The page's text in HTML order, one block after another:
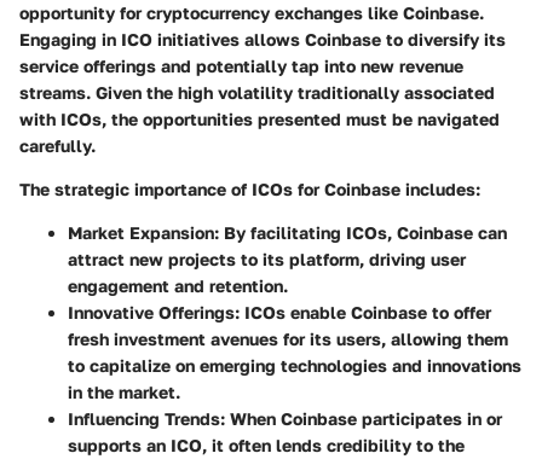
opportunity for cryptocurrency exchanges like Coinbase.
Engaging in ICO initiatives allows Coinbase to diversify its
service offerings and potentially tap into new revenue
streams. Given the high volatility traditionally associated
with ICOs, the opportunities presented must be navigated
carefully.
The strategic importance of ICOs for Coinbase includes:
Market Expansion: By facilitating ICOs, Coinbase can
attract new projects to its platform, driving user
engagement and retention.
Innovative Offerings: ICOs enable Coinbase to offer
fresh investment avenues for its users, allowing them
to capitalize on emerging technologies and innovations
in the market.
Influencing Trends: When Coinbase participates in or
supports an ICO, it often lends credibility to the